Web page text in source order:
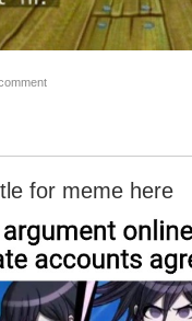
for meme here